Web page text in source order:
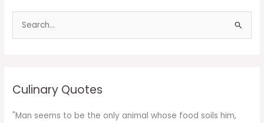
f
Culinary Quotes
"Man seems to be the only animal whose food soils him,